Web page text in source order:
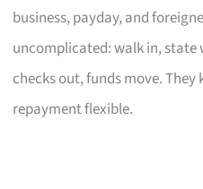
business, payday, and
uncomplicated: walk in, state
checks out, funds move. They
repayment flexible.